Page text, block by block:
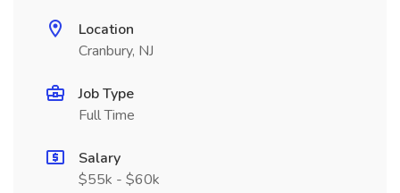
Location
Cranbury, NJ
Job Type
Full Time
Salary
$55k - $60k